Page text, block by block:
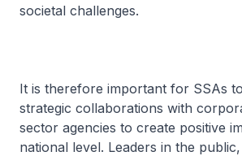
societal challenges.
It is therefore important for SSAs
strategic collaborations with
sector agencies to create positive
national level. Leaders in the